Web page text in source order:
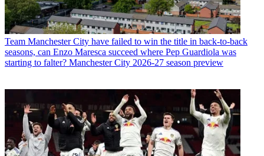
Team Manchester City have failed to win the title in back-to-back
seasons, can Enzo Maresca succeed where Pep Guardiola was
starting to falter? Manchester City 2026-27 season preview